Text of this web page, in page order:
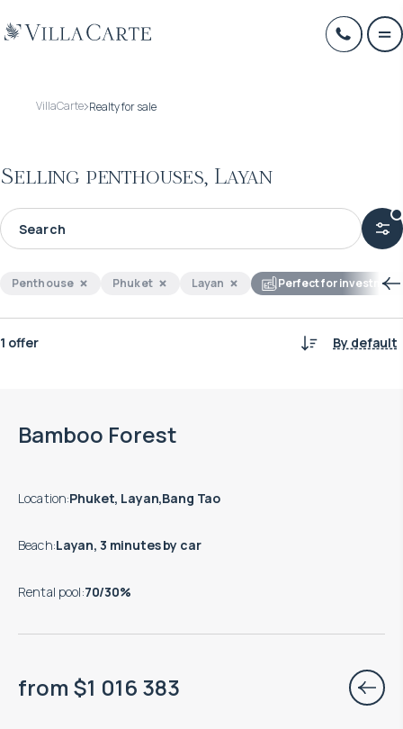
VillaCarte Realty for sale
Selling penthouses, Layan
Penthouse Phuket Layan Perfect for investment
1 offer By default
Bamboo Forest
Location:Phuket, Layan,Bang Tao
Beach:Layan, 3 minutes by car
Rental pool:70/30%
from $1 016 383